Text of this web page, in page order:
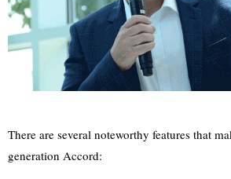
There are several noteworthy features that
generation Accord: